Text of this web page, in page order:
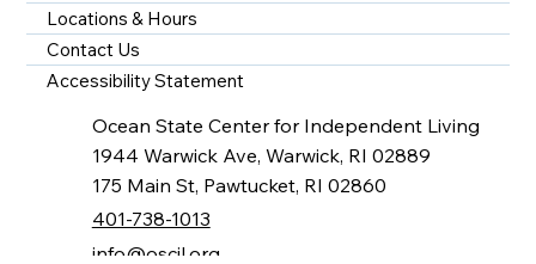
Locations & Hours
Contact Us
Accessibility Statement
Ocean State Center for Independent Living
1944 Warwick Ave, Warwick, RI 02889
175 Main St, Pawtucket, RI 02860
401-738-1013
info@oscil.org